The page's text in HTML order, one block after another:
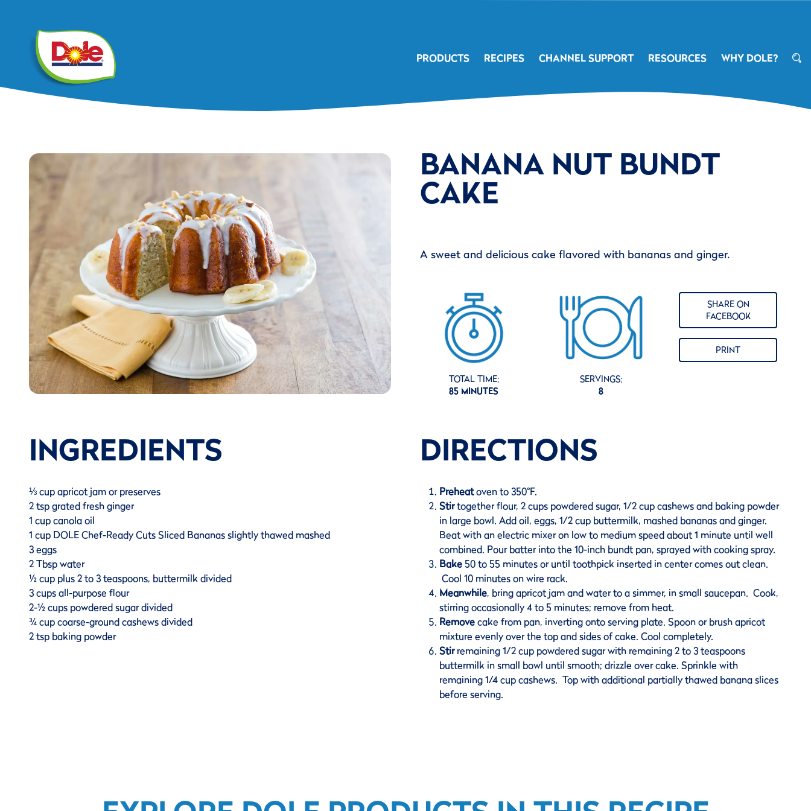
PRODUCTS RECIPES CHANNEL SUPPORT RESOURCES WHY DOLE?
BANANA NUT BUNDT
CAKE
A sweet and delicious cake flavored with bananas and ginger.
TOTAL TIME:
85 MINUTES
SERVINGS:
8
SHARE ON
FACEBOOK
PRINT
INGREDIENTS
⅓ cup apricot jam or preserves
2 tsp grated fresh ginger
1 cup canola oil
1 cup DOLE Chef-Ready Cuts Sliced Bananas slightly thawed mashed
3 eggs
2 Tbsp water
½ cup plus 2 to 3 teaspoons, buttermilk divided
3 cups all-purpose flour
2-½ cups powdered sugar divided
¾ cup coarse-ground cashews divided
2 tsp baking powder
DIRECTIONS
Preheatoven to 350°F.
Stirtogether flour, 2 cups powdered sugar, 1/2 cup cashews and baking powder
in large bowl. Add oil, eggs, 1/2 cup buttermilk, mashed bananas and ginger.
Beat with an electric mixer on low to medium speed about 1 minute until well
combined. Pour batter into the 10-inch bundt pan, sprayed with cooking spray.
Bake 50 to 55 minutes or until toothpick inserted in center comes out clean.
Cool 10 minutes on wire rack.
Meanwhile, bring apricot jam and water to a simmer, in small saucepan. Cook,
stirring occasionally 4 to 5 minutes; remove from heat.
Removecake from pan, inverting onto serving plate. Spoon or brush apricot
mixture evenly over the top and sides of cake. Cool completely.
Stirremaining 1/2 cup powdered sugar with remaining 2 to 3 teaspoons
buttermilk in small bowl until smooth; drizzle over cake. Sprinkle with
remaining 1/4 cup cashews. Top with additional partially thawed banana slices
before serving.